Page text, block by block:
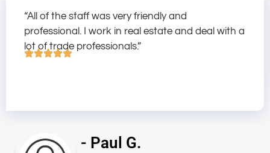
“All of the staff was very friendly and
professional. I work in real estate and deal with a
lot of trade professionals.”
- Paul G.